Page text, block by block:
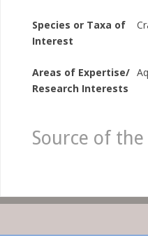
Species or Taxa of
Interest
Areas of Expertise/
Research Interests
Source of the